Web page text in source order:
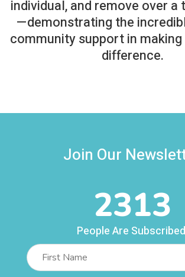
individual, and remove over
—demonstrating the
community support in
difference.
Join Our
2313
People Are